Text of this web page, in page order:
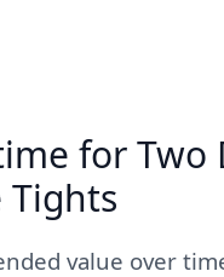
for Two
value over